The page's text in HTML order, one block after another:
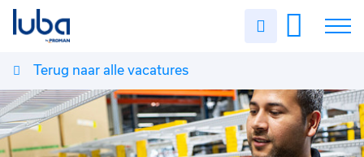
Uren
Vacatures
Over ons
Terug naar alle vacatures